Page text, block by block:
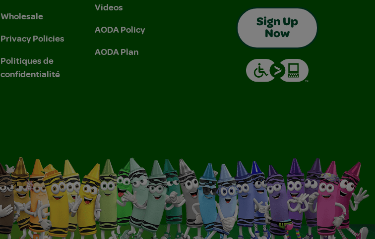
Wholesale
Privacy Policies
Politiques de
confidentialité
Videos
AODA Policy
AODA Plan
Sign Up
Now